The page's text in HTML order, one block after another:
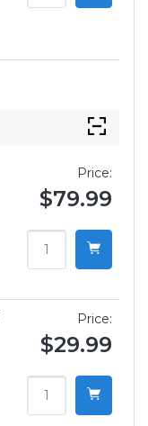
Price:
$79.99
Price:
$29.99